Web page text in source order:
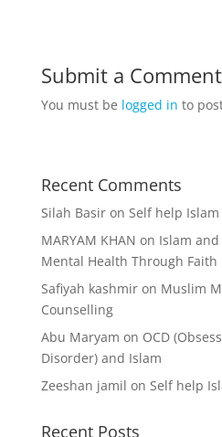
Submit a Comment
You must be logged in to
Recent Comments
Silah Basiron Self help
MARYAM KHAN on Islam
Mental Health Through Faith
Safiyah kashmiron Muslim
Counselling
Abu Maryam on OCD
Disorder) and Islam
Zeeshan jamil on Self help
Recent Posts